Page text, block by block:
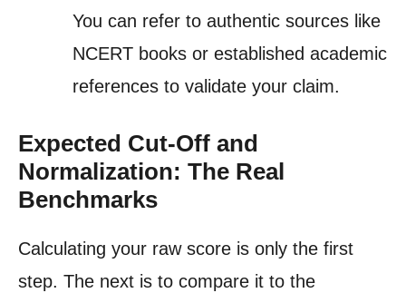
You can refer to authentic sources like
NCERT books or established academic
references to validate your claim.
Expected Cut-Off and
Normalization: The Real
Benchmarks
Calculating your raw score is only the first
step. The next is to compare it to the